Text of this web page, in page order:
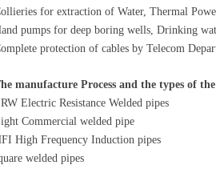
for extraction of Water, Thermal
pumps for deep boring wells, Drinking
protection of cables by Telecom
manufacture Process and the types of
Electric Resistance Welded pipes
Commercial welded pipe
High Frequency Induction pipes
welded pipes